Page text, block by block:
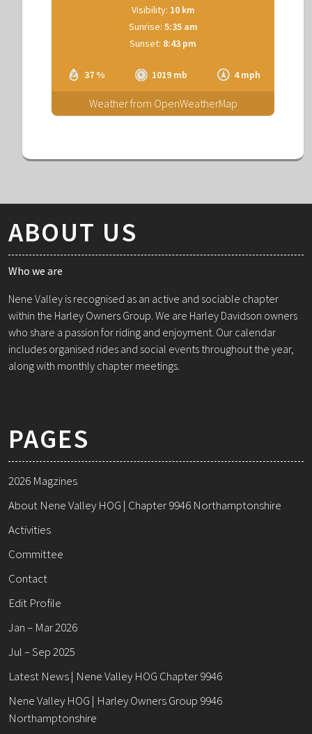
37 % 1019 mb 4 mph
Visibility: 10 km
Sunrise: 5:35 am
Sunset: 8:43 pm
Weather from OpenWeatherMap
ABOUT US
Who we are
Nene Valley is recognised as an active and sociable chapter
within the Harley Owners Group. We are Harley Davidson owners
who share a passion for riding and enjoyment. Our calendar
includes organised rides and social events throughout the year,
along with monthly chapter meetings.
PAGES
2026 Magzines
About Nene Valley HOG | Chapter 9946 Northamptonshire
Activities
Committee
Contact
Edit Profile
Jan – Mar 2026
Jul – Sep 2025
Latest News | Nene Valley HOG Chapter 9946
Nene Valley HOG | Harley Owners Group 9946
Northamptonshire